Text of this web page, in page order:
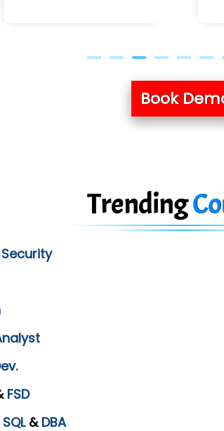
Book
Trending
FSD
SQL & DBA